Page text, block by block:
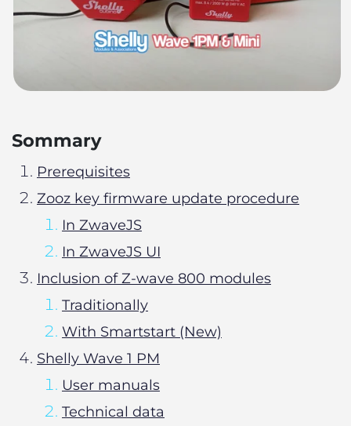
Sommary
Prerequisites
Zooz key firmware update procedure
In ZwaveJS
In ZwaveJS UI
Inclusion of Z-wave 800 modules
Traditionally
With Smartstart (New)
Shelly Wave 1 PM
User manuals
Technical data